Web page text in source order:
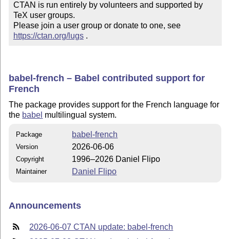
CTAN is run entirely by volunteers and supported by
TeX user groups.
Please join a user group or donate to one, see
https://ctan.org/lugs .
babel-french – Babel contributed support for
French
The package provides support for the French language for
the babel multilingual system.
Package babel-french
Version 2026-06-06
Copyright 1996–2026 Daniel Flipo
Maintainer Daniel Flipo
Announcements
2026-06-07 CTAN update: babel-french